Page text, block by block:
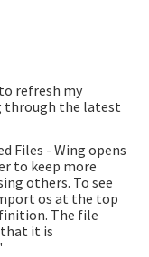
refresh my
through the latest
Files - Wing opens
to keep more
others. To see
os at the top
The file
that it is